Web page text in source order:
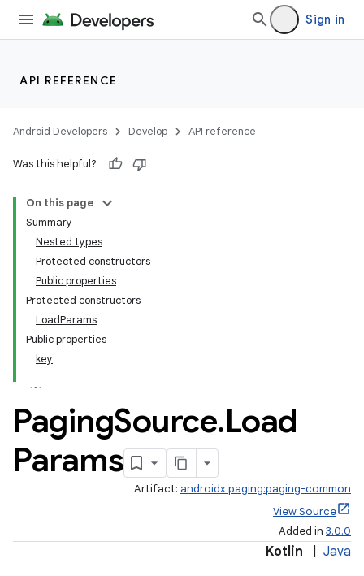
Sign in
API REFERENCE
Android Developers Develop API reference
Was this helpful?
On this page
Summary
Nested types
Protected constructors
Public properties
Protected constructors
LoadParams
Public properties
key
PagingSource.Load
Params
Artifact: androidx.paging:paging-common
View Source
Added in 3.0.0
Kotlin Java